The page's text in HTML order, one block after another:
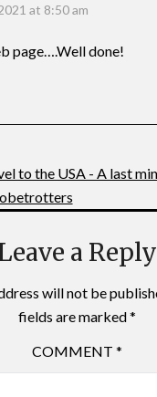
at 8:50 am
page….Well done!
to the USA - A last
a Reply
will not be
fields are marked*
COMMENT *